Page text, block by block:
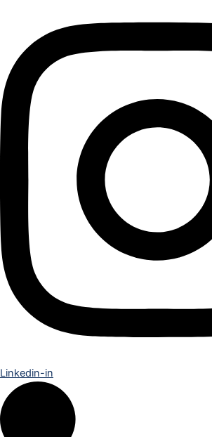
Linkedin-in